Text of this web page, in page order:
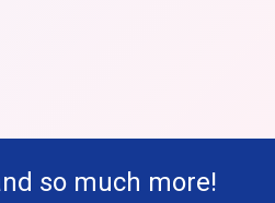
so much more!